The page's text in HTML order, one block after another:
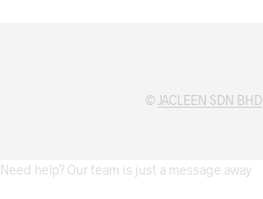
© JACLEEN SDN BHD
Need help? Our team is just a message away